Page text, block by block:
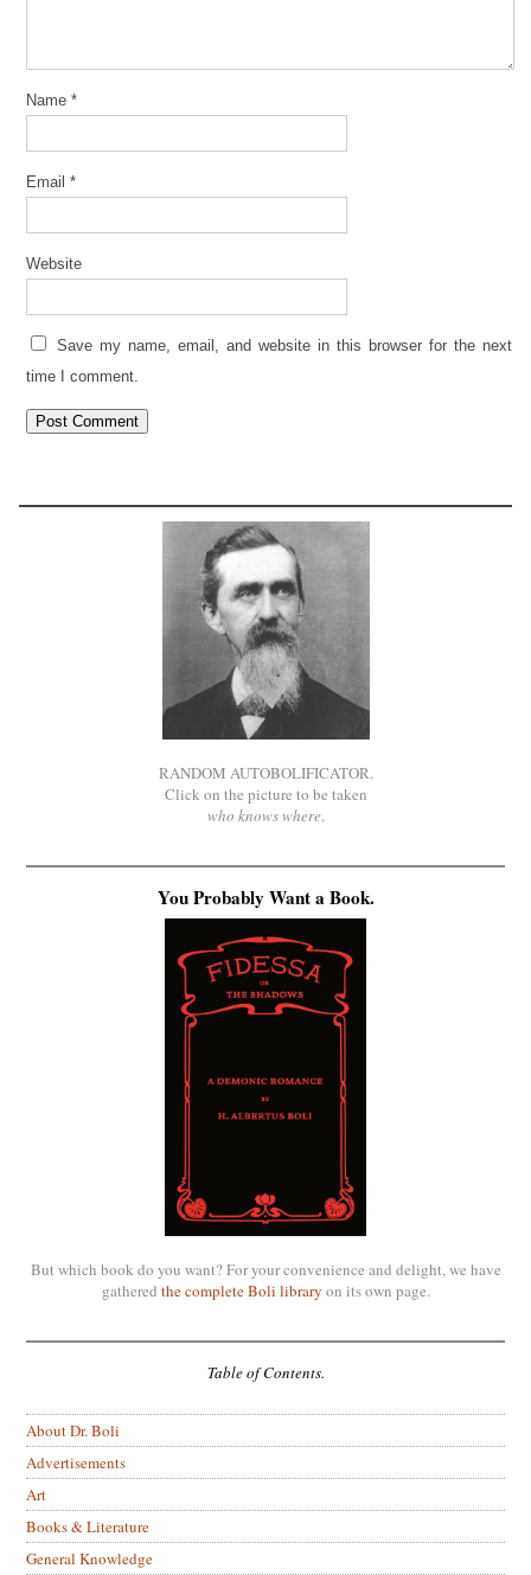
Name *
Email *
Website
Save my name, email, and website in this browser for the next
time I comment.
RANDOM AUTOBOLIFICATOR.
Click on the picture to be taken
who knows where.
You Probably Want a Book.
But which book do you want? For your convenience and delight, we have
gathered the complete Boli library on its own page.
Table of Contents.
About Dr. Boli
Advertisements
Art
Books & Literature
General Knowledge